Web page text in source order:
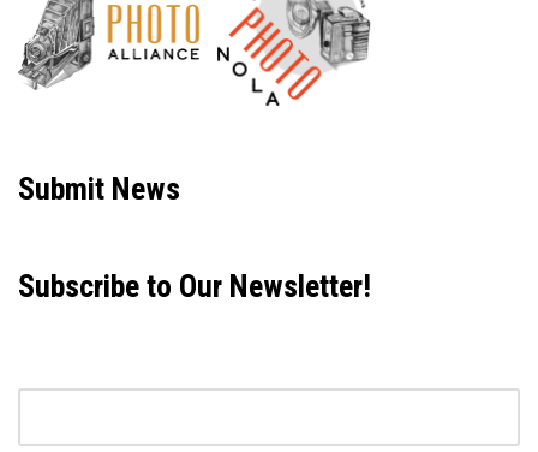
Submit News
Subscribe to Our Newsletter!